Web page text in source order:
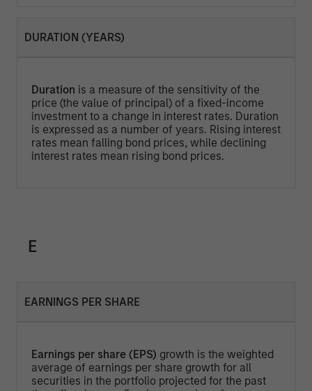
DURATION (YEARS)
Duration is a measure of the sensitivity of the
price (the value of principal) of a fixed-income
investment to a change in interest rates. Duration
is expressed as a number of years. Rising interest
rates mean falling bond prices, while declining
interest rates mean rising bond prices.
E
EARNINGS PER SHARE
Earnings per share (EPS) growth is the weighted
average of earnings per share growth for all
securities in the portfolio projected for the past